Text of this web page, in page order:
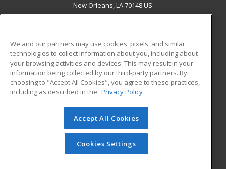
New Orleans, LA 70148 US
ADDITIONAL RESOURCES
Military
Financial Assistance
Help
Student Blog
© 2026 ed2go, a division of Cengage Learning. All rights
reserved. The material on this site cannot be reproduced or
redistributed unless you have obtained prior written
permission from Cengage Learning.Privacy Policy
We and our partners may use cookies, pixels, and similar
technologies to collect information about you, including about
your browsing activities and devices. This may result in your
information being collected by our third-party partners. By
choosing to "Accept All Cookies", you agree to these practices,
including as described in the Privacy Policy
Accept All Cookies
Cookies Settings